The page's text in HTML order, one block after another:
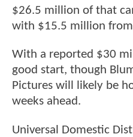
$26.5 million of that
with $15.5 million from
With a reported $30
good start, though
Pictures will likely be
weeks ahead.
Universal Domestic